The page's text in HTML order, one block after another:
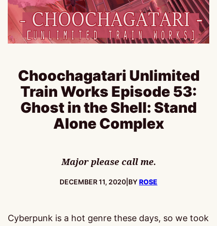
Choochagatari Unlimited
Train Works Episode 53:
Ghost in the Shell: Stand
Alone Complex
Major please call me.
PUBLISHED:
DECEMBER 11, 2020 BYROSE
Cyberpunk is a hot genre these days, so we took